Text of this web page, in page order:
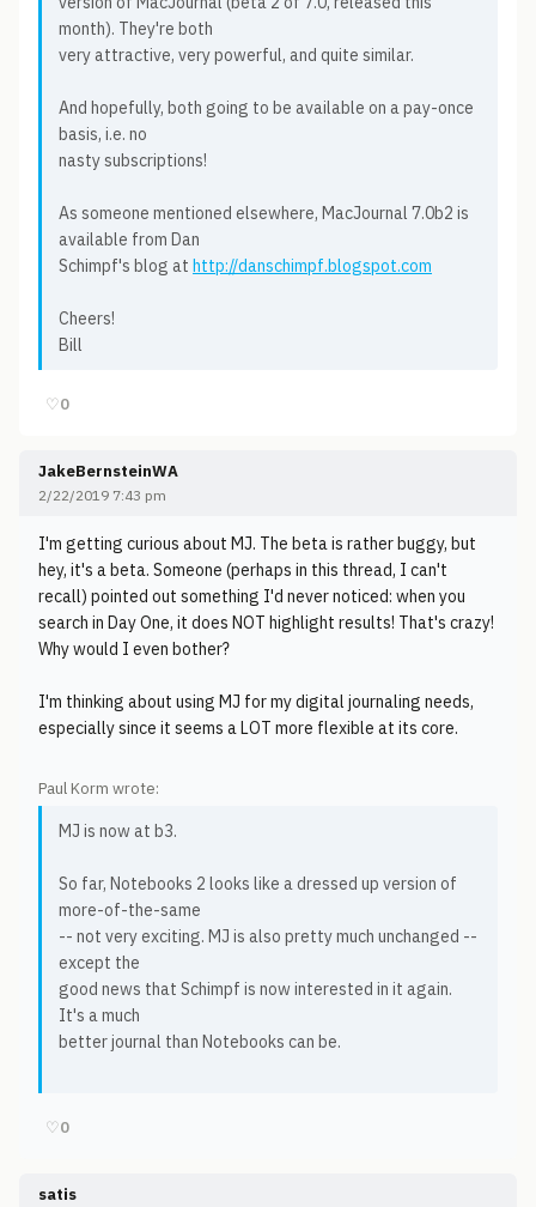
month). They're both
very attractive, very powerful, and quite similar.
And hopefully, both going to be available on a pay-once
basis, i.e. no
nasty subscriptions!
As someone mentioned elsewhere, MacJournal 7.0b2 is
available from Dan
Schimpf's blog at http://danschimpf.blogspot.com
Cheers!
Bill
♡0
JakeBernsteinWA
2/22/2019 7:43 pm
I'm getting curious about MJ. The beta is rather buggy, but
hey, it's a beta. Someone (perhaps in this thread, I can't
recall) pointed out something I'd never noticed: when you
search in Day One, it does NOT highlight results! That's crazy!
Why would I even bother?
I'm thinking about using MJ for my digital journaling needs,
especially since it seems a LOT more flexible at its core.
Paul Korm wrote:
MJ is now at b3.
So far, Notebooks 2 looks like a dressed up version of
more-of-the-same
-- not very exciting. MJ is also pretty much unchanged --
except the
good news that Schimpf is now interested in it again.
It's a much
better journal than Notebooks can be.
♡0
satis